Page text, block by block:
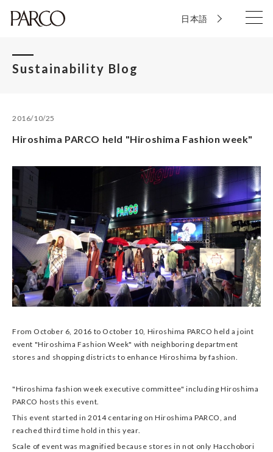
日本語
Sustainability Blog
2016/10/25
Hiroshima PARCO held "Hiroshima Fashion week"
From October 6, 2016 to October 10, Hiroshima PARCO held a joint
event "Hiroshima Fashion Week" with neighboring department
stores and shopping districts to enhance Hiroshima by fashion.
"Hiroshima fashion week executive committee" including Hiroshima
PARCO hosts this event.
This event started in 2014 centaring on Hiroshima PARCO, and
reached third time hold in this year.
Scale of event was magnified because stores in not only Hacchobori